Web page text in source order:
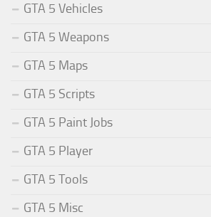
GTA 5 Vehicles
GTA 5 Weapons
GTA 5 Maps
GTA 5 Scripts
GTA 5 Paint Jobs
GTA 5 Player
GTA 5 Tools
GTA 5 Misc